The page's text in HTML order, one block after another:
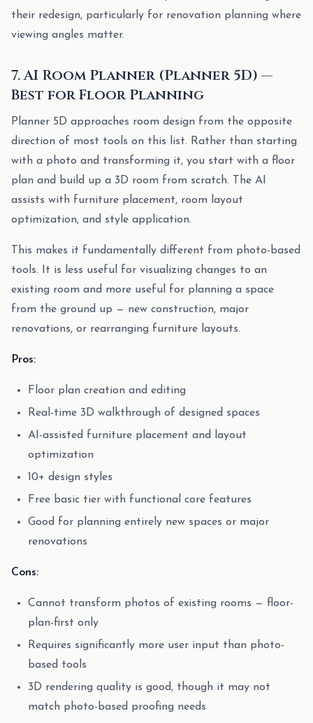
their redesign, particularly for renovation planning where
viewing angles matter.
7. AI Room Planner (Planner 5D) —
Best for Floor Planning
Planner 5D approaches room design from the opposite
direction of most tools on this list. Rather than starting
with a photo and transforming it, you start with a floor
plan and build up a 3D room from scratch. The AI
assists with furniture placement, room layout
optimization, and style application.
This makes it fundamentally different from photo-based
tools. It is less useful for visualizing changes to an
existing room and more useful for planning a space
from the ground up — new construction, major
renovations, or rearranging furniture layouts.
Pros:
Floor plan creation and editing
Real-time 3D walkthrough of designed spaces
AI-assisted furniture placement and layout
optimization
10+ design styles
Free basic tier with functional core features
Good for planning entirely new spaces or major
renovations
Cons:
Cannot transform photos of existing rooms — floor-
plan-first only
Requires significantly more user input than photo-
based tools
3D rendering quality is good, though it may not
match photo-based proofing needs